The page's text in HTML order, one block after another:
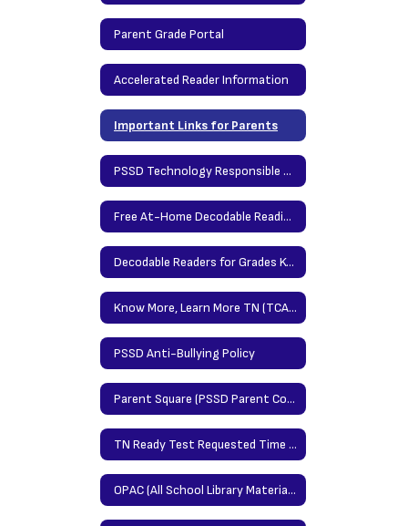
Parent Grade Portal
Accelerated Reader Information
Important Links for Parents
PSSD Technology Responsible Use Policy
Free At-Home Decodable Reading Resources
Decodable Readers for Grades K-2
Know More, Learn More TN (TCAP Parent Portal)
PSSD Anti-Bullying Policy
Parent Square (PSSD Parent Communication Platform)
TN Ready Test Requested Time Protocol
OPAC (All School Library Materials/Books)